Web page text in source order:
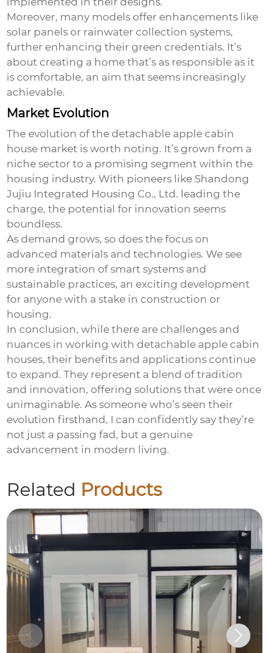
Moreover, many models offer enhancements like
solar panels or rainwater collection systems,
further enhancing their green credentials. It’s
about creating a home that’s as responsible as it
is comfortable, an aim that seems increasingly
achievable.
Market Evolution
The evolution of thedetachable apple cabin
house market is worth noting. It’s grown from a
niche sector to a promising segment within the
housing industry. With pioneers like Shandong
Jujiu Integrated Housing Co., Ltd. leading the
charge, the potential for innovation seems
boundless.
As demand grows, so does the focus on
advanced materials and technologies. We see
more integration of smart systems and
sustainable practices, an exciting development
for anyone with a stake in construction or
housing.
In conclusion, while there are challenges and
nuances in working withdetachable apple cabin
houses, their benefits and applications continue
to expand. They represent a blend of tradition
and innovation, offering solutions that were once
unimaginable. As someone who’s seen their
evolution firsthand, I can confidently say they’re
not just a passing fad, but a genuine
advancement in modern living.
Related Products